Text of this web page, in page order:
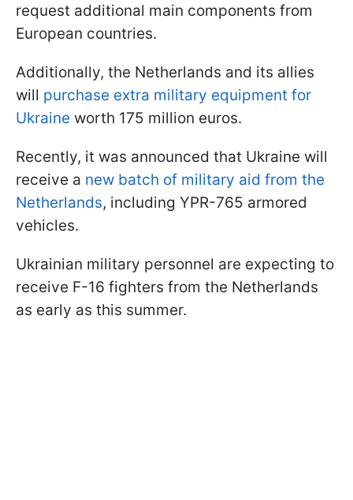
request additional main components from
European countries.
Additionally, the Netherlands and its allies
will purchase extra military equipment for
Ukraine worth 175 million euros.
Recently, it was announced that Ukraine will
receive a new batch of military aid from the
Netherlands, including YPR-765 armored
vehicles.
Ukrainian military personnel are expecting to
receive F-16 fighters from the Netherlands
as early as this summer.